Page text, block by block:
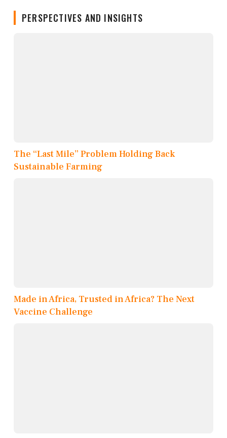
PERSPECTIVES AND INSIGHTS
The “Last Mile” Problem Holding Back
Sustainable Farming
Made in Africa, Trusted in Africa? The Next
Vaccine Challenge